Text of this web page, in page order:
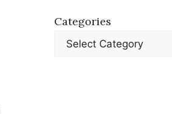
Categories